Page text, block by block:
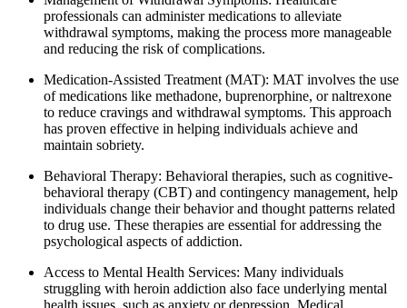
professionals can administer medications to alleviate
withdrawal symptoms, making the process more manageable
and reducing the risk of complications.
Medication-Assisted Treatment (MAT): MAT involves the use
of medications like methadone, buprenorphine, or naltrexone
to reduce cravings and withdrawal symptoms. This approach
has proven effective in helping individuals achieve and
maintain sobriety.
Behavioral Therapy: Behavioral therapies, such as cognitive-
behavioral therapy (CBT) and contingency management, help
individuals change their behavior and thought patterns related
to drug use. These therapies are essential for addressing the
psychological aspects of addiction.
Access to Mental Health Services: Many individuals
struggling with heroin addiction also face underlying mental
health issues, such as anxiety or depression. Medical